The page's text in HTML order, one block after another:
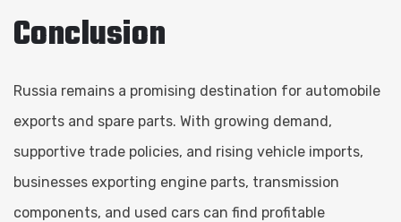
Conclusion
Russia remains a promising destination for automobile
exports and spare parts. With growing demand,
supportive trade policies, and rising vehicle imports,
businesses exporting engine parts, transmission
components, and used cars can find profitable